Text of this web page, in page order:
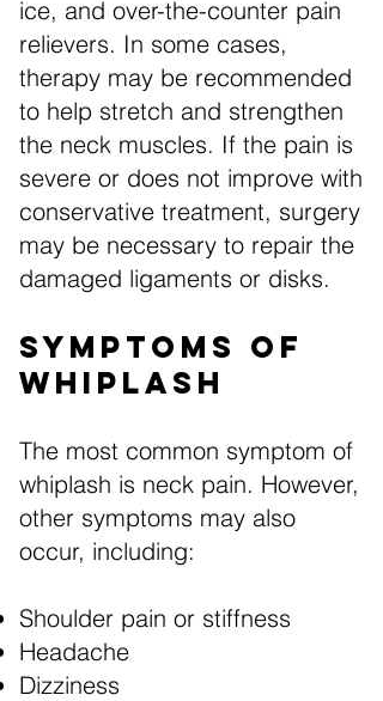
ice, and over-the-counter pain
relievers. In some cases,
therapy may be recommended
to help stretch and strengthen
the neck muscles. If the pain is
severe or does not improve with
conservative treatment, surgery
may be necessary to repair the
damaged ligaments or disks.
Symptoms of
Whiplash
The most common symptom of
whiplash is neck pain. However,
other symptoms may also
occur, including:
Shoulder pain or stiffness
Headache
Dizziness